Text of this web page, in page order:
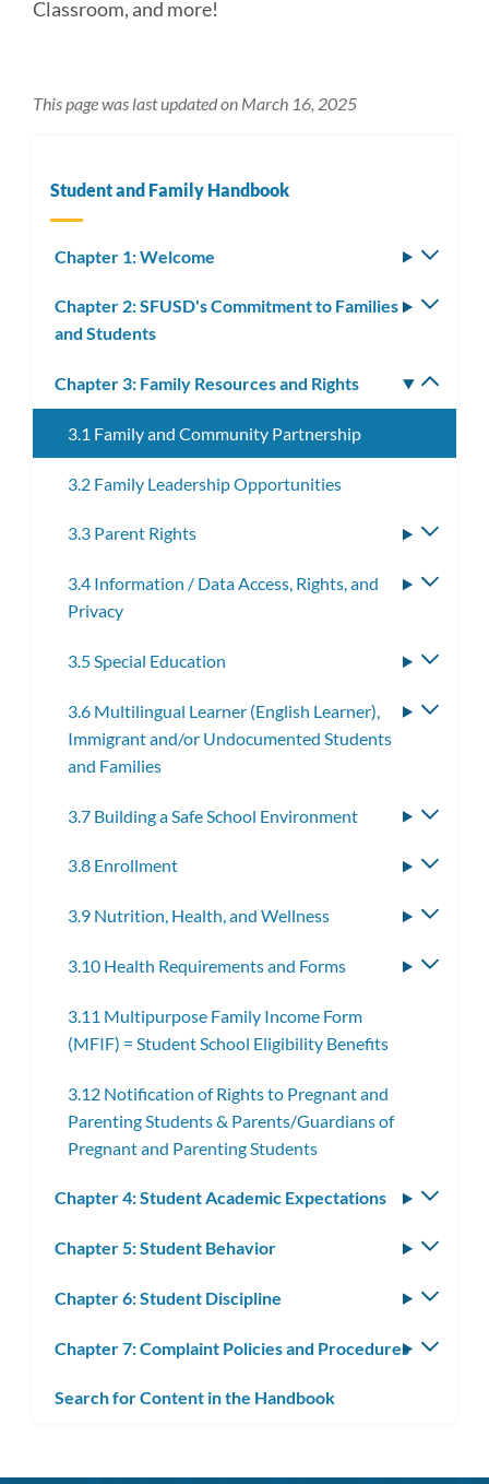
Classroom, and more!
This page was last updated on March 16, 2025
Student and Family Handbook
Chapter 1: Welcome
Chapter 2: SFUSD's Commitment to Families
and Students
Chapter 3: Family Resources and Rights
3.1 Family and Community Partnership
3.2 Family Leadership Opportunities
3.3 Parent Rights
3.4 Information / Data Access, Rights, and
Privacy
3.5 Special Education
3.6 Multilingual Learner (English Learner),
Immigrant and/or Undocumented Students
and Families
3.7 Building a Safe School Environment
3.8 Enrollment
3.9 Nutrition, Health, and Wellness
3.10 Health Requirements and Forms
3.11 Multipurpose Family Income Form
(MFIF) = Student School Eligibility Benefits
3.12 Notification of Rights to Pregnant and
Parenting Students & Parents/Guardians of
Pregnant and Parenting Students
Chapter 4: Student Academic Expectations
Chapter 5: Student Behavior
Chapter 6: Student Discipline
Chapter 7: Complaint Policies and Procedures
Search for Content in the Handbook